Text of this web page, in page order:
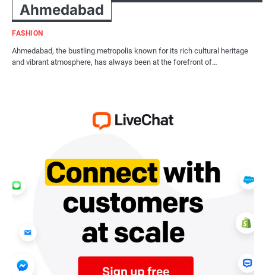
Ahmedabad
FASHION
Ahmedabad, the bustling metropolis known for its rich cultural heritage
and vibrant atmosphere, has always been at the forefront of…